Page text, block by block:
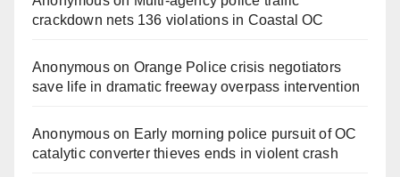
crackdown nets 136 violations in Coastal OC
Anonymouson Orange Police crisis negotiators
save life in dramatic freeway overpass intervention
Anonymouson Early morning police pursuit of OC
catalytic converter thieves ends in violent crash